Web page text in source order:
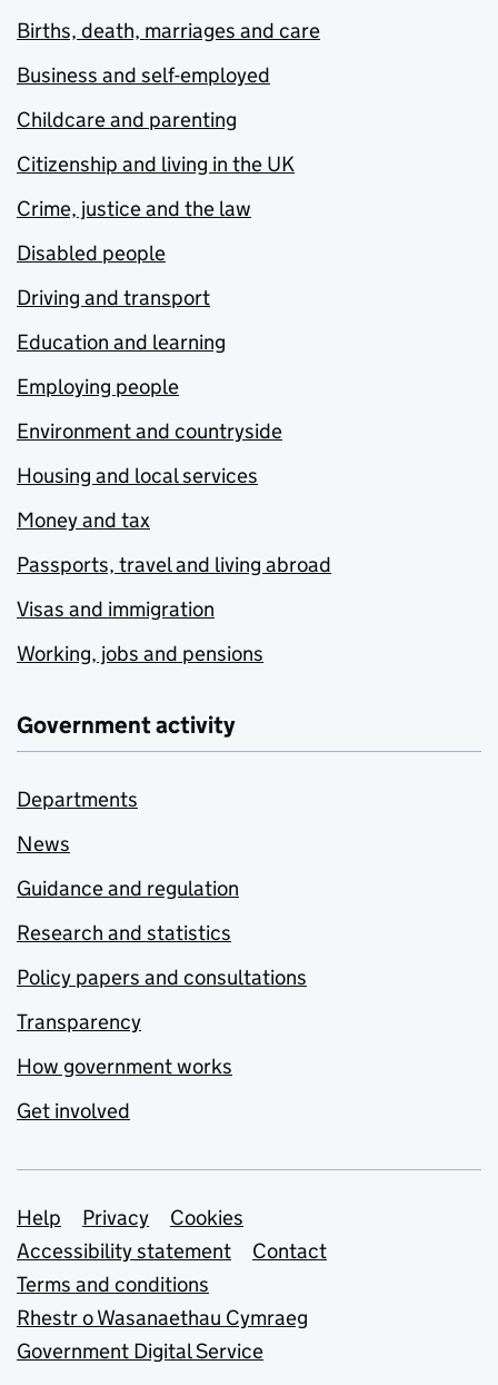
Births, death, marriages and care
Business and self-employed
Childcare and parenting
Citizenship and living in the UK
Crime, justice and the law
Disabled people
Driving and transport
Education and learning
Employing people
Environment and countryside
Housing and local services
Money and tax
Passports, travel and living abroad
Visas and immigration
Working, jobs and pensions
Government activity
Departments
News
Guidance and regulation
Research and statistics
Policy papers and consultations
Transparency
How government works
Get involved
Support links
Help Privacy
Cookies
Accessibility statement
Contact
Terms and conditions
Rhestr o Wasanaethau Cymraeg
Government Digital Service